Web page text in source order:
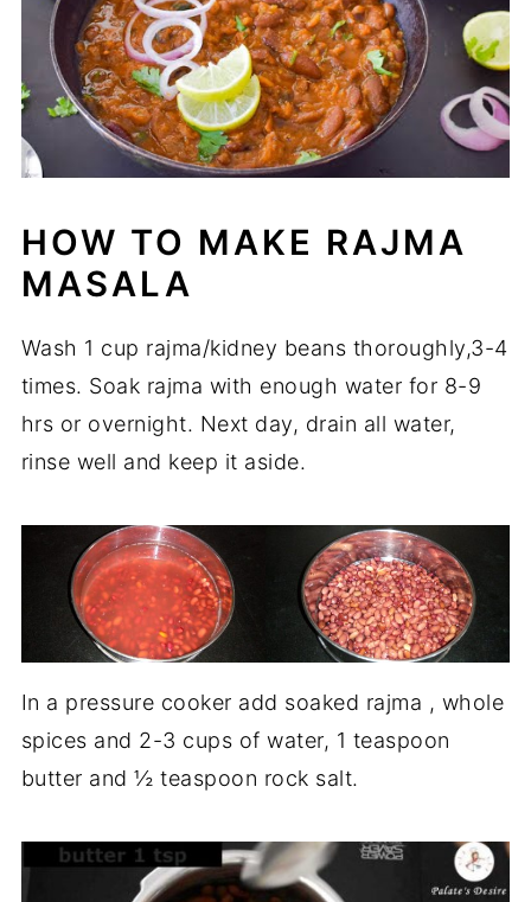
HOW TO MAKE RAJMA
MASALA
Wash 1 cup rajma/kidney beans thoroughly,3-4
times. Soak rajma with enough water for 8-9
hrs or overnight. Next day, drain all water,
rinse well and keep it aside.
In a pressure cooker add soaked rajma , whole
spices and 2-3 cups of water, 1 teaspoon
butter and ½ teaspoon rock salt.